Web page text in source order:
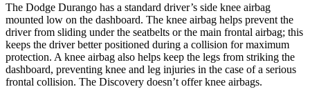
The Dodge Durango has a standard driver’s side knee airbag
mounted low on the dashboard. The knee airbag helps prevent the
driver from sliding under the seatbelts or the main frontal airbag; this
keeps the driver better positioned during a collision for maximum
protection. A knee airbag also helps keep the legs from striking the
dashboard, preventing knee and leg injuries in the case of a serious
frontal collision. The Discovery doesn’t offer knee airbags.